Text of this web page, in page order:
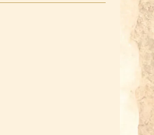
Click to expand